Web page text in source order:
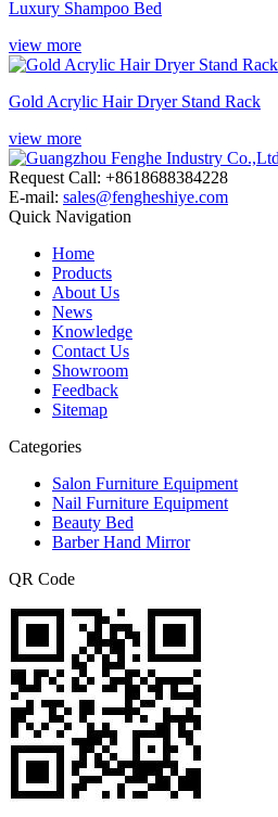
Luxury Shampoo Bed
view more
Gold Acrylic Hair Dryer Stand Rack
view more
Request Call: +8618688384228
E-mail: sales@fengheshiye.com
Quick Navigation
Home
Products
About Us
News
Knowledge
Contact Us
Showroom
Feedback
Sitemap
Categories
Salon Furniture Equipment
Nail Furniture Equipment
Beauty Bed
Barber Hand Mirror
QR Code